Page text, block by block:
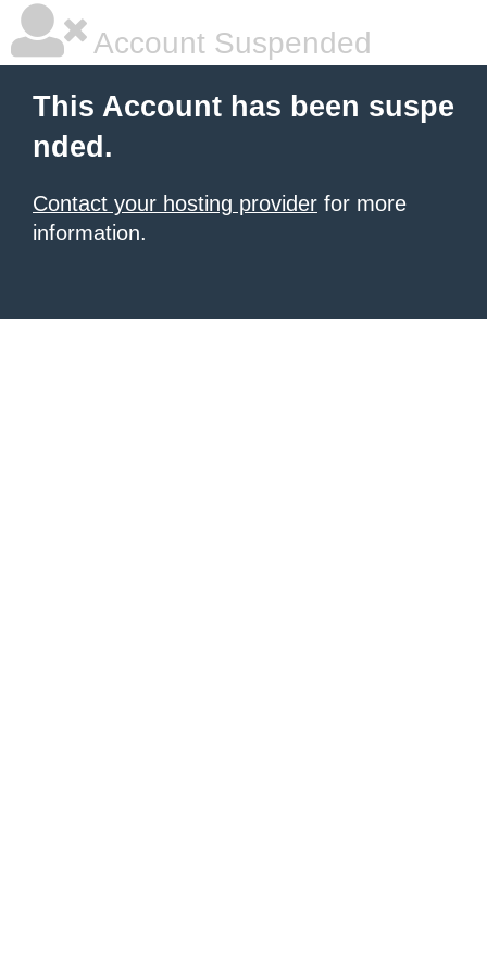
Account Suspended
This Account has been suspe
nded.
Contact your hosting provider for more
information.